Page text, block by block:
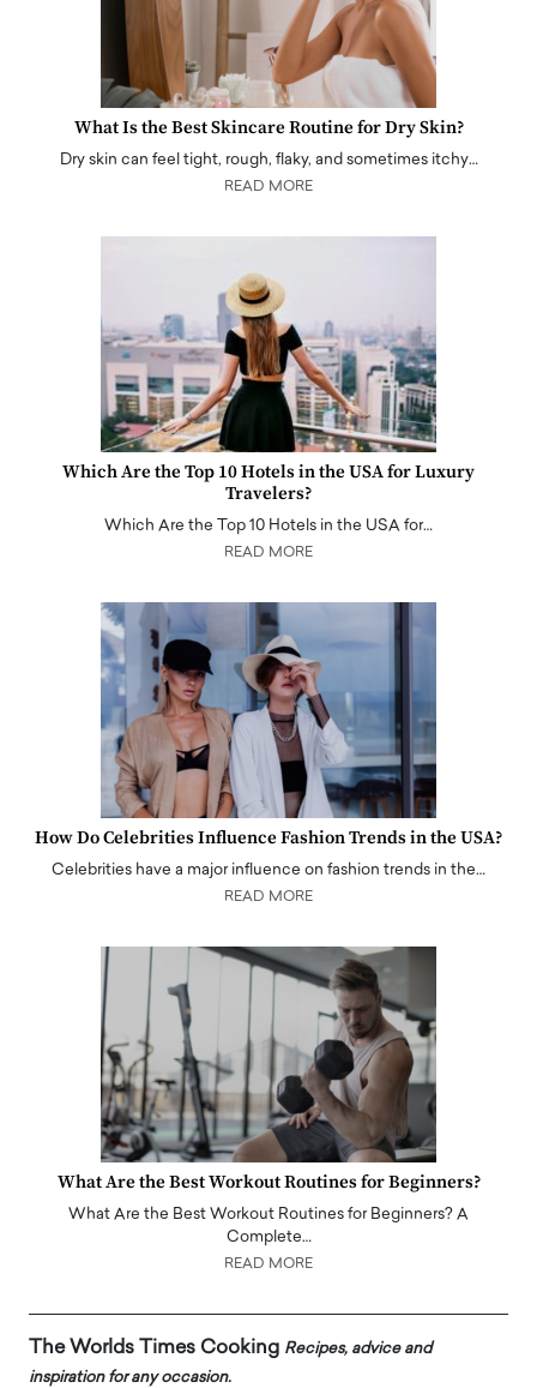
What Is the Best Skincare Routine for Dry Skin?
Dry skin can feel tight, rough, flaky, and sometimes itchy…
READ MORE
Which Are the Top 10 Hotels in the USA for Luxury
Travelers?
Which Are the Top 10 Hotels in the USA for…
READ MORE
How Do Celebrities Influence Fashion Trends in the USA?
Celebrities have a major influence on fashion trends in the…
READ MORE
What Are the Best Workout Routines for Beginners?
What Are the Best Workout Routines for Beginners? A
Complete…
READ MORE
The Worlds Times Cooking Recipes, advice and
inspiration for any occasion.